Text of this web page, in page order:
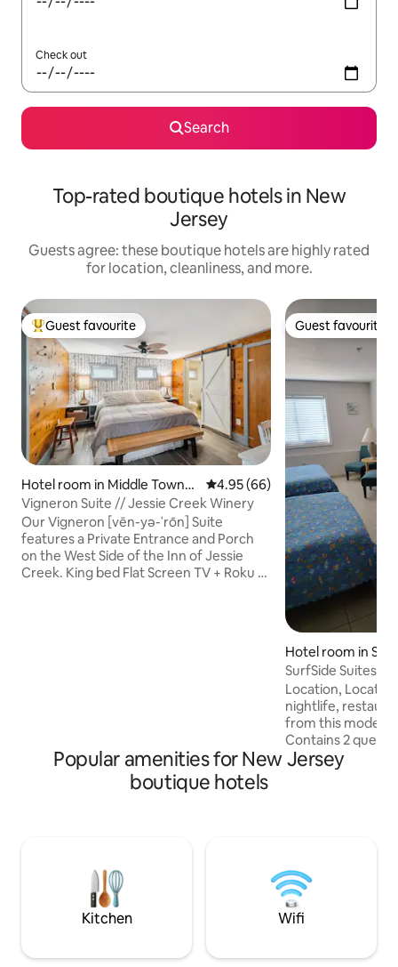
Check out
Search
Top-rated boutique hotels in New
Jersey
Guests agree: these boutique hotels are highly rated
for location, cleanliness, and more.
Top guest favourite
Guest favourite
Hotel room in Middle Townsh
ip
4.95 out of 5 average rating,
4.95 (66)
Vigneron Suite // Jessie Creek Winery
Our Vigneron [vēn-yə-ˈrōn] Suite
features a Private Entrance and Porch
on the West Side of the Inn of Jessie
Creek. King bed Flat Screen TV + Roku +
Guest favourite
Guest favourite
Hotel room in Sea
SurfSide Suites &
Location,
nightlife,
from this modern
Contains 2 queen
kitchenette for
home. We
and the unit is
as when you
Popular amenities for New Jersey
boutique hotels
Kitchen Wifi